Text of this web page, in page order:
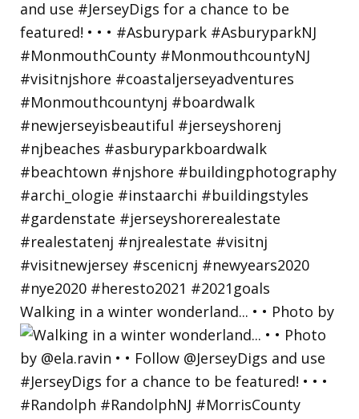
Walking in a winter wonderland... • • Photo by